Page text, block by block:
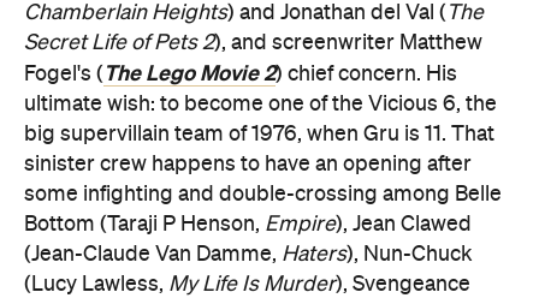
Chamberlain Heights) and Jonathan del Val ( The
Secret Life of Pets 2), and screenwriter Matthew
Fogel's ( The Lego Movie 2) chief concern. His
ultimate wish: to become one of the Vicious 6, the
big supervillain team of 1976, when Gru is 11. That
sinister crew happens to have an opening after
some infighting and double-crossing among Belle
Bottom (Taraji P Henson, Empire), Jean Clawed
(Jean-Claude Van Damme, Haters), Nun-Chuck
(Lucy Lawless, My Life Is Murder), Svengeance